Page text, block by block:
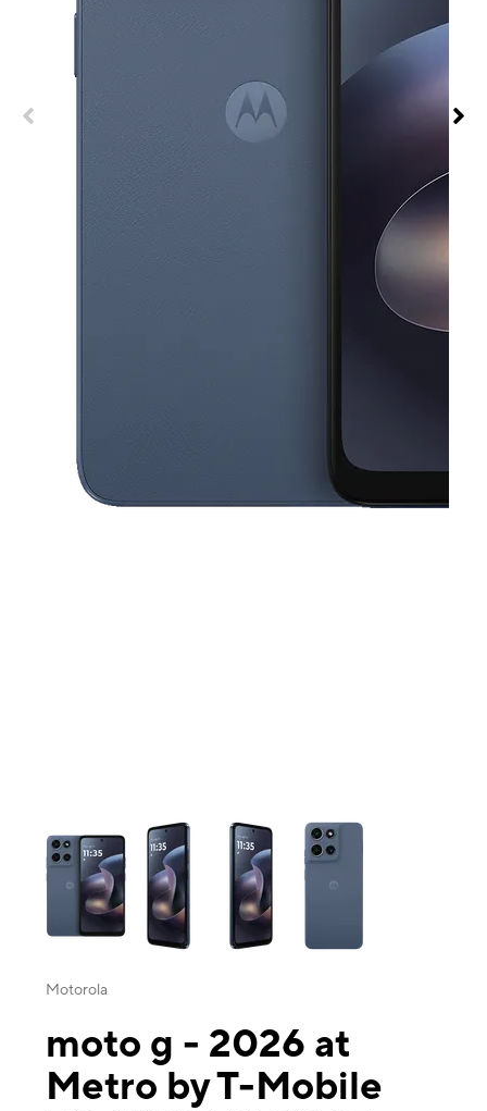
This carousel contains a column of small thumbnails. Selecting a
Motorola
moto g - 2026 at
Metro by T-Mobile